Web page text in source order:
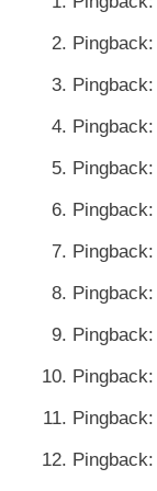
Pingback:
Pingback:
Pingback:
Pingback:
Pingback:
Pingback:
Pingback:
Pingback:
Pingback:
Pingback:
Pingback: